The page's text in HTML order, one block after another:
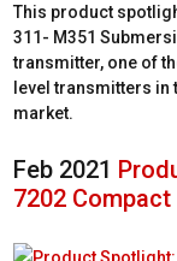
This product
311- M351
transmitter, one of
level transmitters in
market.
Feb 2021
7202